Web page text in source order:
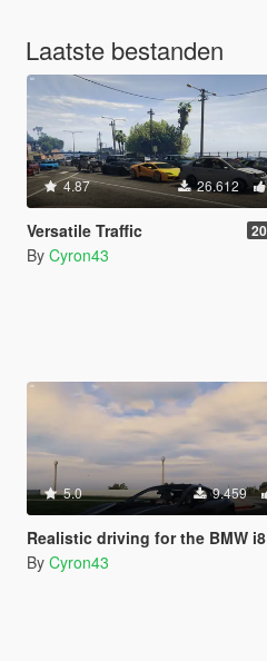
Laatste bestanden
4.87 26.612
Versatile Traffic
By Cyron43
5.0 9.459
Realistic driving for the BMW i8
By Cyron43